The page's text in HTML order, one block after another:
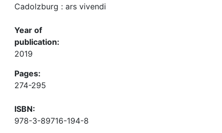
Cadolzburg : ars vivendi
Year of
publication:
2019
Pages:
274-295
ISBN:
978-3-89716-194-8